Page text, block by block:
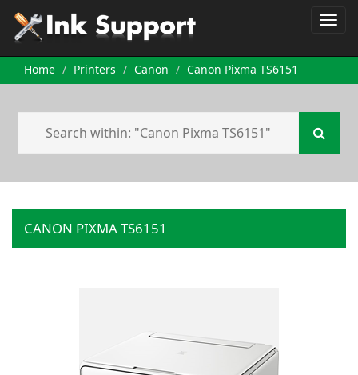
Home Printers Canon Canon Pixma TS6151
CANON PIXMA TS6151